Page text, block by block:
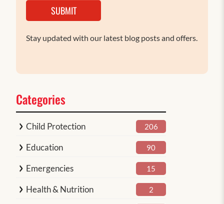
SUBMIT
Stay updated with our latest blog posts and offers.
Categories
Child Protection 206
Education 90
Emergencies 15
Health & Nutrition 2